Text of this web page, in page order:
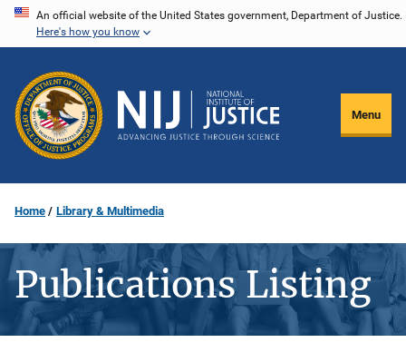
Skip
content
An official website of the United States government, Department of Justice.
Here's how you know
Menu
Home Library & Multimedia
Publications Listing